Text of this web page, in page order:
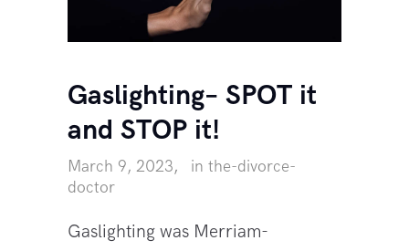
Gaslighting– SPOT it
and STOP it!
March 9, 2023 in the-divorce-
doctor
Gaslighting was Merriam-